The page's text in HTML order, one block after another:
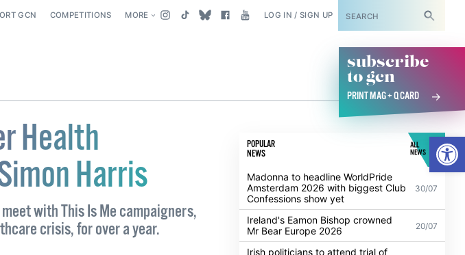
GCN COMPETITIONS MORE LOG IN / SIGN UP SUBSCRIBE
subscribe
to gcn
PRINT MAG + Q CARD
Health
Harris
with This Is Me campaigners,
crisis, for over a year.
POPULAR
NEWS
ALL
NEWS
Madonna to headline WorldPride
Amsterdam 2026 with biggest Club
Confessions show yet
30/07
Ireland's Eamon Bishop crowned
Mr Bear Europe 2026
20/07
Irish politicians to attend trial of